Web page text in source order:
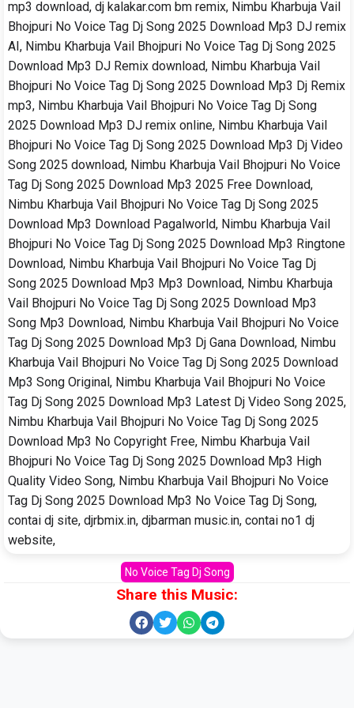
mp3 download, dj kalakar.com bm remix, Nimbu Kharbuja Vail
Bhojpuri No Voice Tag Dj Song 2025 Download Mp3 DJ remix
AI, Nimbu Kharbuja Vail Bhojpuri No Voice Tag Dj Song 2025
Download Mp3 DJ Remix download, Nimbu Kharbuja Vail
Bhojpuri No Voice Tag Dj Song 2025 Download Mp3 Dj Remix
mp3, Nimbu Kharbuja Vail Bhojpuri No Voice Tag Dj Song
2025 Download Mp3 DJ remix online, Nimbu Kharbuja Vail
Bhojpuri No Voice Tag Dj Song 2025 Download Mp3 Dj Video
Song 2025 download, Nimbu Kharbuja Vail Bhojpuri No Voice
Tag Dj Song 2025 Download Mp3 2025 Free Download,
Nimbu Kharbuja Vail Bhojpuri No Voice Tag Dj Song 2025
Download Mp3 Download Pagalworld, Nimbu Kharbuja Vail
Bhojpuri No Voice Tag Dj Song 2025 Download Mp3 Ringtone
Download, Nimbu Kharbuja Vail Bhojpuri No Voice Tag Dj
Song 2025 Download Mp3 Mp3 Download, Nimbu Kharbuja
Vail Bhojpuri No Voice Tag Dj Song 2025 Download Mp3
Song Mp3 Download, Nimbu Kharbuja Vail Bhojpuri No Voice
Tag Dj Song 2025 Download Mp3 Dj Gana Download, Nimbu
Kharbuja Vail Bhojpuri No Voice Tag Dj Song 2025 Download
Mp3 Song Original, Nimbu Kharbuja Vail Bhojpuri No Voice
Tag Dj Song 2025 Download Mp3 Latest Dj Video Song 2025,
Nimbu Kharbuja Vail Bhojpuri No Voice Tag Dj Song 2025
Download Mp3 No Copyright Free, Nimbu Kharbuja Vail
Bhojpuri No Voice Tag Dj Song 2025 Download Mp3 High
Quality Video Song, Nimbu Kharbuja Vail Bhojpuri No Voice
Tag Dj Song 2025 Download Mp3 No Voice Tag Dj Song,
contai dj site, djrbmix.in, djbarman music.in, contai no1 dj
website,
No Voice Tag Dj Song
Share this Music: